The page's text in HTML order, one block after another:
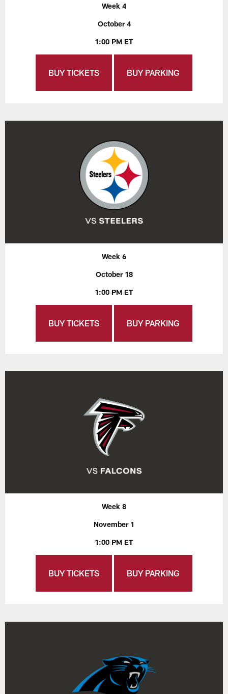
Week 4
October 4
1:00 PM ET
BUY TICKETS BUY PARKING
Week 6
October 18
1:00 PM ET
BUY TICKETS BUY PARKING
Week 8
November 1
1:00 PM ET
BUY TICKETS BUY PARKING